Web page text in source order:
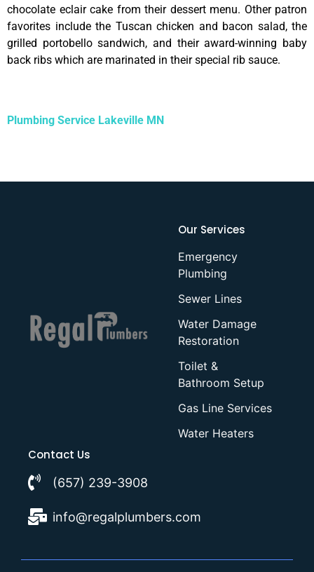
chocolate eclair cake from their dessert menu. Other patron
favorites include the Tuscan chicken and bacon salad, the
grilled portobello sandwich, and their award-winning baby
back ribs which are marinated in their special rib sauce.
Plumbing Service Lakeville MN
Our Services
Emergency
Plumbing
Sewer Lines
Water Damage
Restoration
Toilet &
Bathroom Setup
Gas Line Services
Water Heaters
Contact Us
(657) 239-3908
info@regalplumbers.com